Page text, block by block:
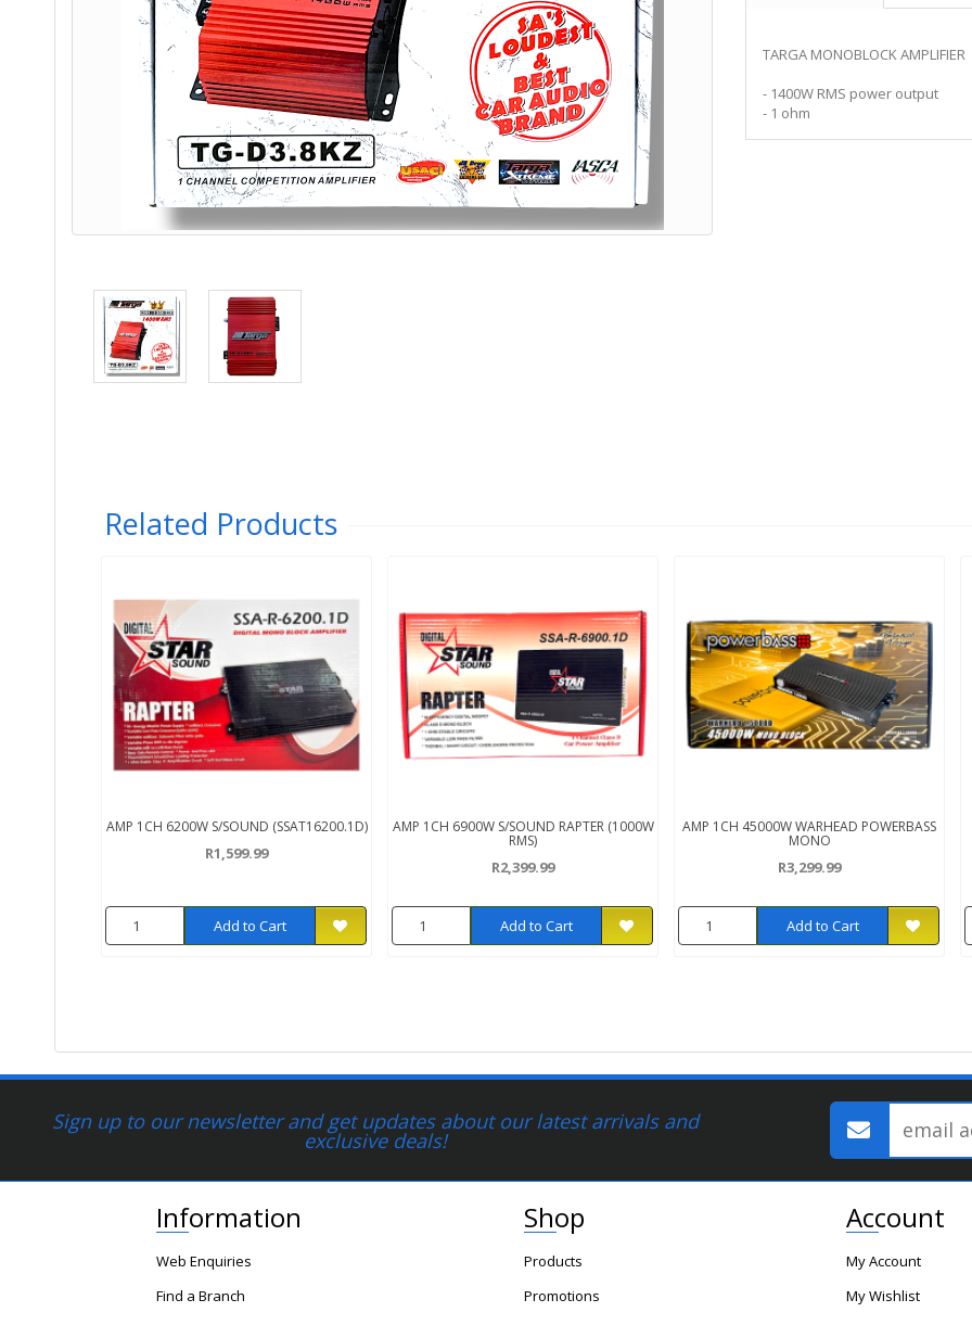
TARGA MONOBLOCK AMPLIFIER
- 1400W RMS power output
- 1 ohm
Related Products
AMP 1CH 6200W S/SOUND (SSAT16200.1D)
R1,599.99
Add to Cart
AMP 1CH 6900W S/SOUND RAPTER (1000W
RMS)
R2,399.99
Add to Cart
AMP 1CH 45000W WARHEAD POWERBASS
MONO
R3,299.99
Add to Cart
Sign up to our newsletter and get updates about our latest arrivals and
exclusive deals!
Information
Web Enquiries
Find a Branch
Shop
Products
Promotions
Account
My Account
My Wishlist